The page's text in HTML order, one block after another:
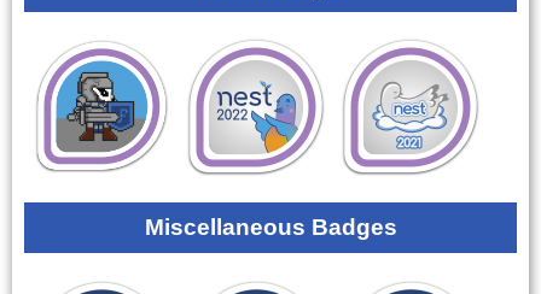
Miscellaneous Badges